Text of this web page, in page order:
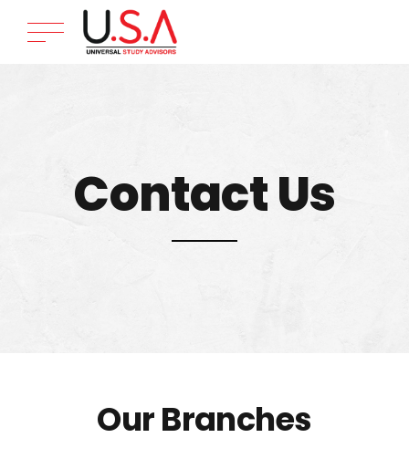
Contact Us
Our Branches